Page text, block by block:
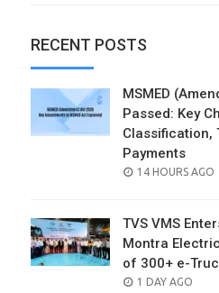
RECENT POSTS
MSMED
Passed: Key
Classification,
Payments
POSTED
14 HOURS AGO
TVS VMS
Montra
of 300+ e-
POSTED
1 DAY AGO